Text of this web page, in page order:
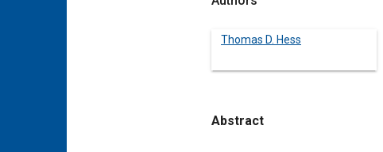
Thomas D. Hess
Abstract